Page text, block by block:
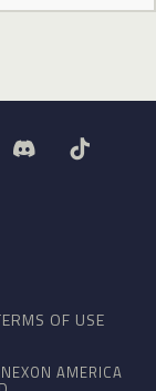
OF USE
AMERICA